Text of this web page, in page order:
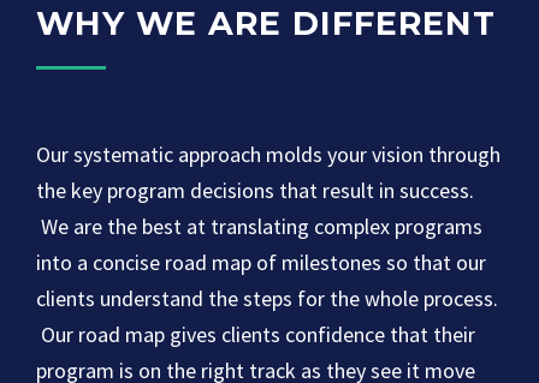
WHY WE ARE DIFFERENT
Our systematic approach molds your vision through
the key program decisions that result in success.
We are the best at translating complex programs
into a concise road map of milestones so that our
clients understand the steps for the whole process.
Our road map gives clients confidence that their
program is on the right track as they see it move